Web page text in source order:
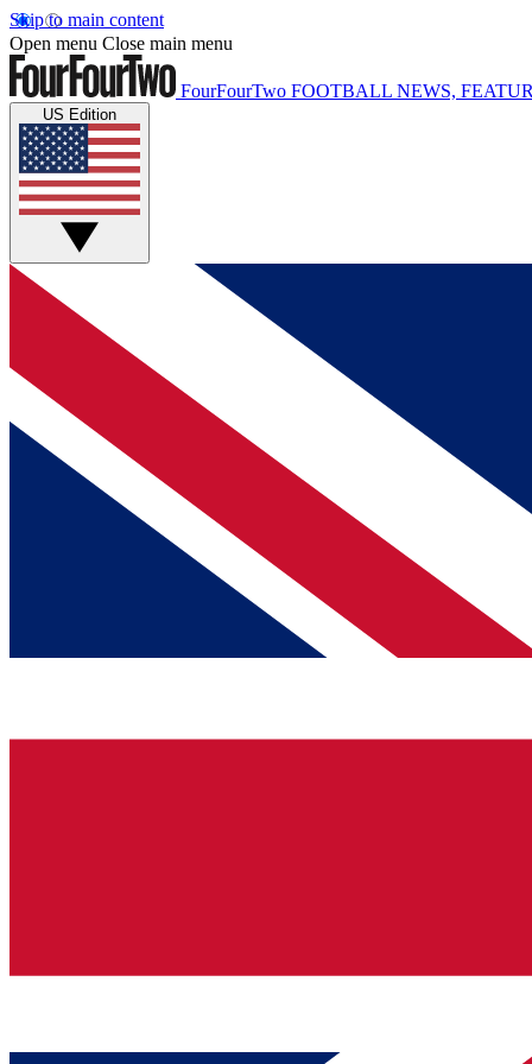
Skip to main content
Open menu Close main menu
FourFourTwo FOOTBALL NEWS,
US Edition